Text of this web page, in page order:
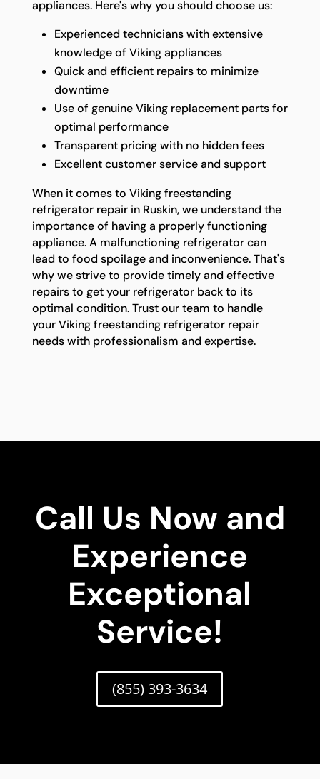
appliances. Here's why you should choose us:
Experienced technicians with extensive
knowledge of Viking appliances
Quick and efficient repairs to minimize
downtime
Use of genuine Viking replacement parts for
optimal performance
Transparent pricing with no hidden fees
Excellent customer service and support
When it comes to Viking freestanding
refrigerator repair in Ruskin, we understand the
importance of having a properly functioning
appliance. A malfunctioning refrigerator can
lead to food spoilage and inconvenience. That's
why we strive to provide timely and effective
repairs to get your refrigerator back to its
optimal condition. Trust our team to handle
your Viking freestanding refrigerator repair
needs with professionalism and expertise.
Call Us Now and
Experience
Exceptional
Service!
(855) 393-3634